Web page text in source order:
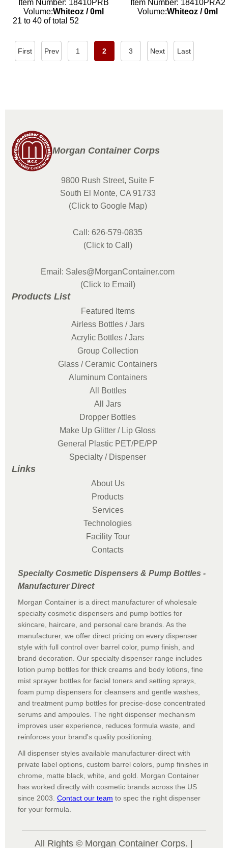
Item Number: 18410PRB
Volume:Whiteoz /0ml
Item Number: 18410PRA2
Volume:Whiteoz /0ml
21 to 40 of total 52
First Prev 1 2 3 Next Last
Morgan Container Corps
9800 Rush Street, Suite F
South El Monte, CA 91733
(Click to Google Map)
Call: 626-579-0835
(Click to Call)
Email: Sales@MorganContainer.com
(Click to Email)
Products List
Featured Items
Airless Bottles / Jars
Acrylic Bottles / Jars
Group Collection
Glass / Ceramic Containers
Aluminum Containers
All Bottles
All Jars
Dropper Bottles
Make Up Glitter / Lip Gloss
General Plastic PET/PE/PP
Specialty / Dispenser
Links
About Us
Products
Services
Technologies
Facility Tour
Contacts
Specialty Cosmetic Dispensers & Pump Bottles -
Manufacturer Direct
Morgan Container is a direct manufacturer of wholesale
specialty cosmetic dispensers and pump bottles for
skincare, haircare, and personal care brands. As the
manufacturer, we offer direct pricing on every dispenser
style with full control over barrel color, pump finish, and
brand decoration. Our specialty dispenser range includes
lotion pump bottles for thick creams and body lotions, fine
mist sprayer bottles for facial toners and setting sprays,
foam pump dispensers for cleansers and gentle washes,
and treatment pump bottles for precise-dose concentrated
serums and ampoules. The right dispenser mechanism
improves user experience, reduces formula waste, and
reinforces your brand's quality positioning.
All dispenser styles available manufacturer-direct with
private label options, custom barrel colors, pump finishes in
chrome, matte black, white, and gold. Morgan Container
has worked directly with cosmetic brands across the US
since 2003. Contact our team to spec the right dispenser
for your formula.
All Rights © Morgan Container Corps. |